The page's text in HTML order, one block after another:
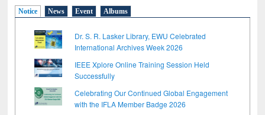
Notice News Event Albums
Dr. S. R. Lasker Library, EWU Celebrated
International Archives Week 2026
IEEE Xplore Online Training Session Held
Successfully
Celebrating Our Continued Global Engagement
with the IFLA Member Badge 2026